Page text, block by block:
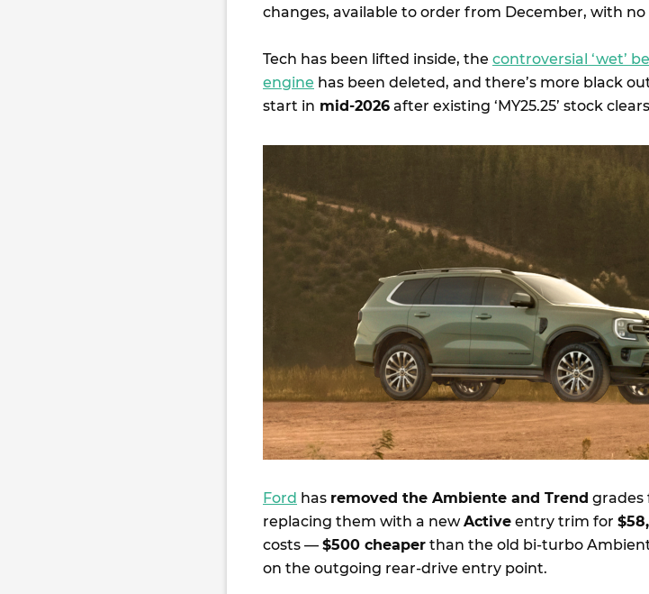
changes, available to order from December, with
Tech has been lifted inside, the controversial ‘wet’
engine has been deleted, and there’s more black
start in mid-2026 after existing ‘MY25.25’ stock
Ford has removed the Ambiente and Trend grades
replacing them with a newActive entry trim for
costs — $500 cheaper than the old bi-turbo
on the outgoing rear-drive entry point.